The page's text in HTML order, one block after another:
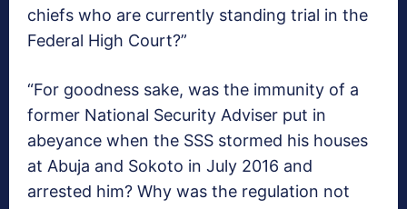
chiefs who are currently standing trial in the
Federal High Court?”
“For goodness sake, was the immunity of a
former National Security Adviser put in
abeyance when the SSS stormed his houses
at Abuja and Sokoto in July 2016 and
arrested him? Why was the regulation not